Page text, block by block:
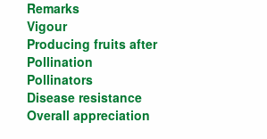
Remarks
Vigour
Producing fruits after
Pollination
Pollinators
Disease resistance
Overall appreciation